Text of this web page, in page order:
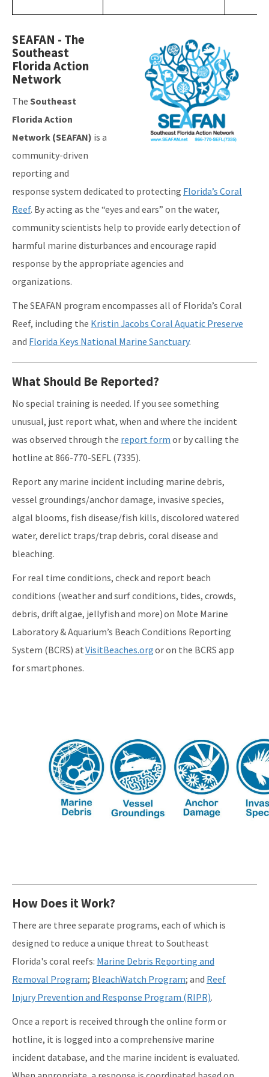
SEAFAN - The
Southeast
Florida Action
Network
The Southeast
Florida Action
Network (SEAFAN) is a
community-driven
reporting and
response system dedicated to protecting Florida’s Coral
Reef. By acting as the “eyes and ears” on the water,
community scientists help to provide early detection of
harmful marine disturbances and encourage rapid
response by the appropriate agencies and
organizations.
The SEAFAN program encompasses all of Florida’s Coral
Reef, including the Kristin Jacobs Coral Aquatic Preserve
and Florida Keys National Marine Sanctuary.
What Should Be Reported?
No special training is needed. If you see something
unusual, just report what, when and where the incident
was observed through the report form or by calling the
hotline at 866-770-SEFL (7335).
Report any marine incident including marine debris,
vessel groundings/anchor damage, invasive species,
algal blooms, fish disease/fish kills, discolored watered
water, derelict traps/trap debris, coral disease and
bleaching.
For real time conditions, check and report beach
conditions (weather and surf conditions, tides, crowds,
debris, drift algae, jellyfish and more) on Mote Marine
Laboratory & Aquarium’s Beach Conditions Reporting
System (BCRS) atVisitBeaches.orgor on the BCRS app
for smartphones.
How Does it Work?
There are three separate programs, each of which is
designed to reduce a unique threat to Southeast
Florida's coral reefs: Marine Debris Reporting and
Removal Program; BleachWatch Program; and Reef
Injury Prevention and Response Program (RIPR).
Once a report is received through the online form or
hotline, it is logged into a comprehensive marine
incident database, and the marine incident is evaluated.